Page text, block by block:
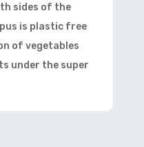
sides of the
is plastic free
of vegetables
under the super